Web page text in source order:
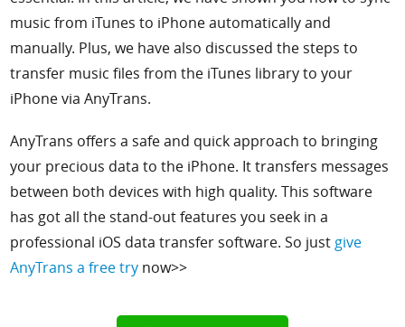
music from iTunes to iPhoneautomatically and
manually. Plus, we have also discussed the steps to
transfer music files from the iTunes library to your
iPhone via AnyTrans.
AnyTrans offers a safe and quick approach to bringing
your precious data to the iPhone. It transfers messages
between both devices with high quality. This software
has got all the stand-out features you seek in a
professional iOS data transfer software.So just give
AnyTrans a free try now>>